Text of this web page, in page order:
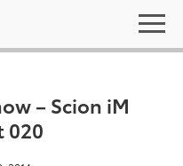
– Scion iM
020